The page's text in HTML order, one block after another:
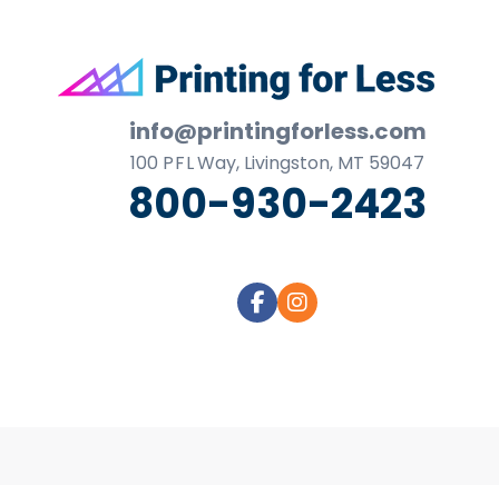
Footer
info@printingforless.com
100 P F LWay, Livingston, MT 59047
800-930-2423